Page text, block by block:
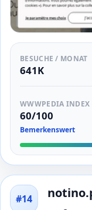
BESUCHE / MONAT
641K
WWWPEDIA INDEX
60/100
Bemerkenswert
#14